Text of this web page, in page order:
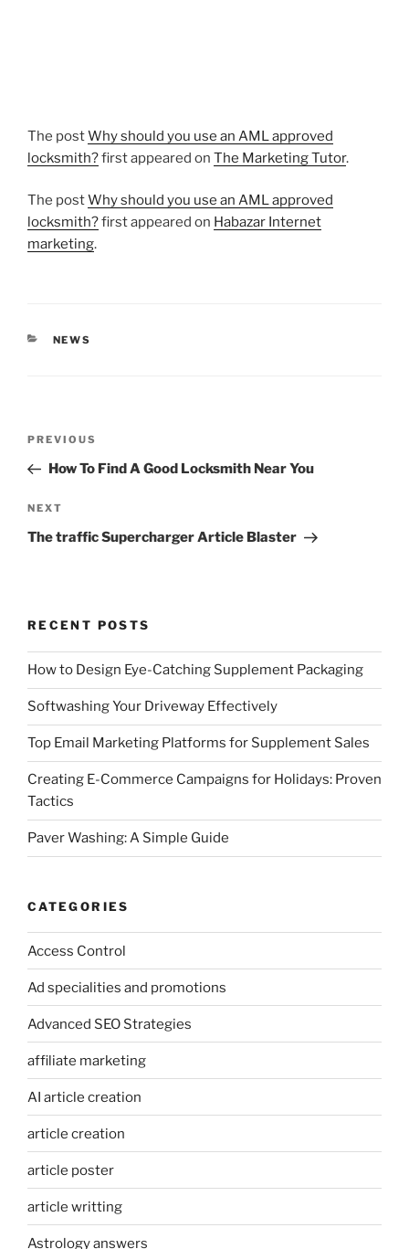
The postWhy should you use an AML approved
locksmith?first appeared on The Marketing Tutor.
The postWhy should you use an AML approved
locksmith?first appeared on Habazar Internet
marketing.
CATEGORIES
NEWS
Previous
Post
PREVIOUS
How To Find A Good Locksmith Near You
Next
Post
NEXT
The traffic Supercharger Article Blaster
RECENT POSTS
How to Design Eye-Catching Supplement Packaging
Softwashing Your Driveway Effectively
Top Email Marketing Platforms for Supplement Sales
Creating E-Commerce Campaigns for Holidays: Proven
Tactics
Paver Washing: A Simple Guide
CATEGORIES
Access Control
Ad specialities and promotions
Advanced SEO Strategies
affiliate marketing
AI article creation
article creation
article poster
article writting
Astrology answers